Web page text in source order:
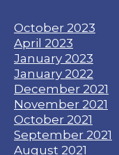
October 2023
April 2023
January 2023
January 2022
December 2021
November 2021
October 2021
September 2021
August 2021